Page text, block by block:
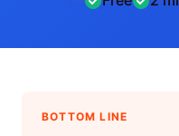
BOTTOM LINE